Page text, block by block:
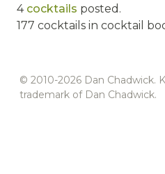
4 cocktails posted.
177 cocktails in cocktail
© 2010-2026 Dan Chadwick.
trademark of Dan Chadwick.